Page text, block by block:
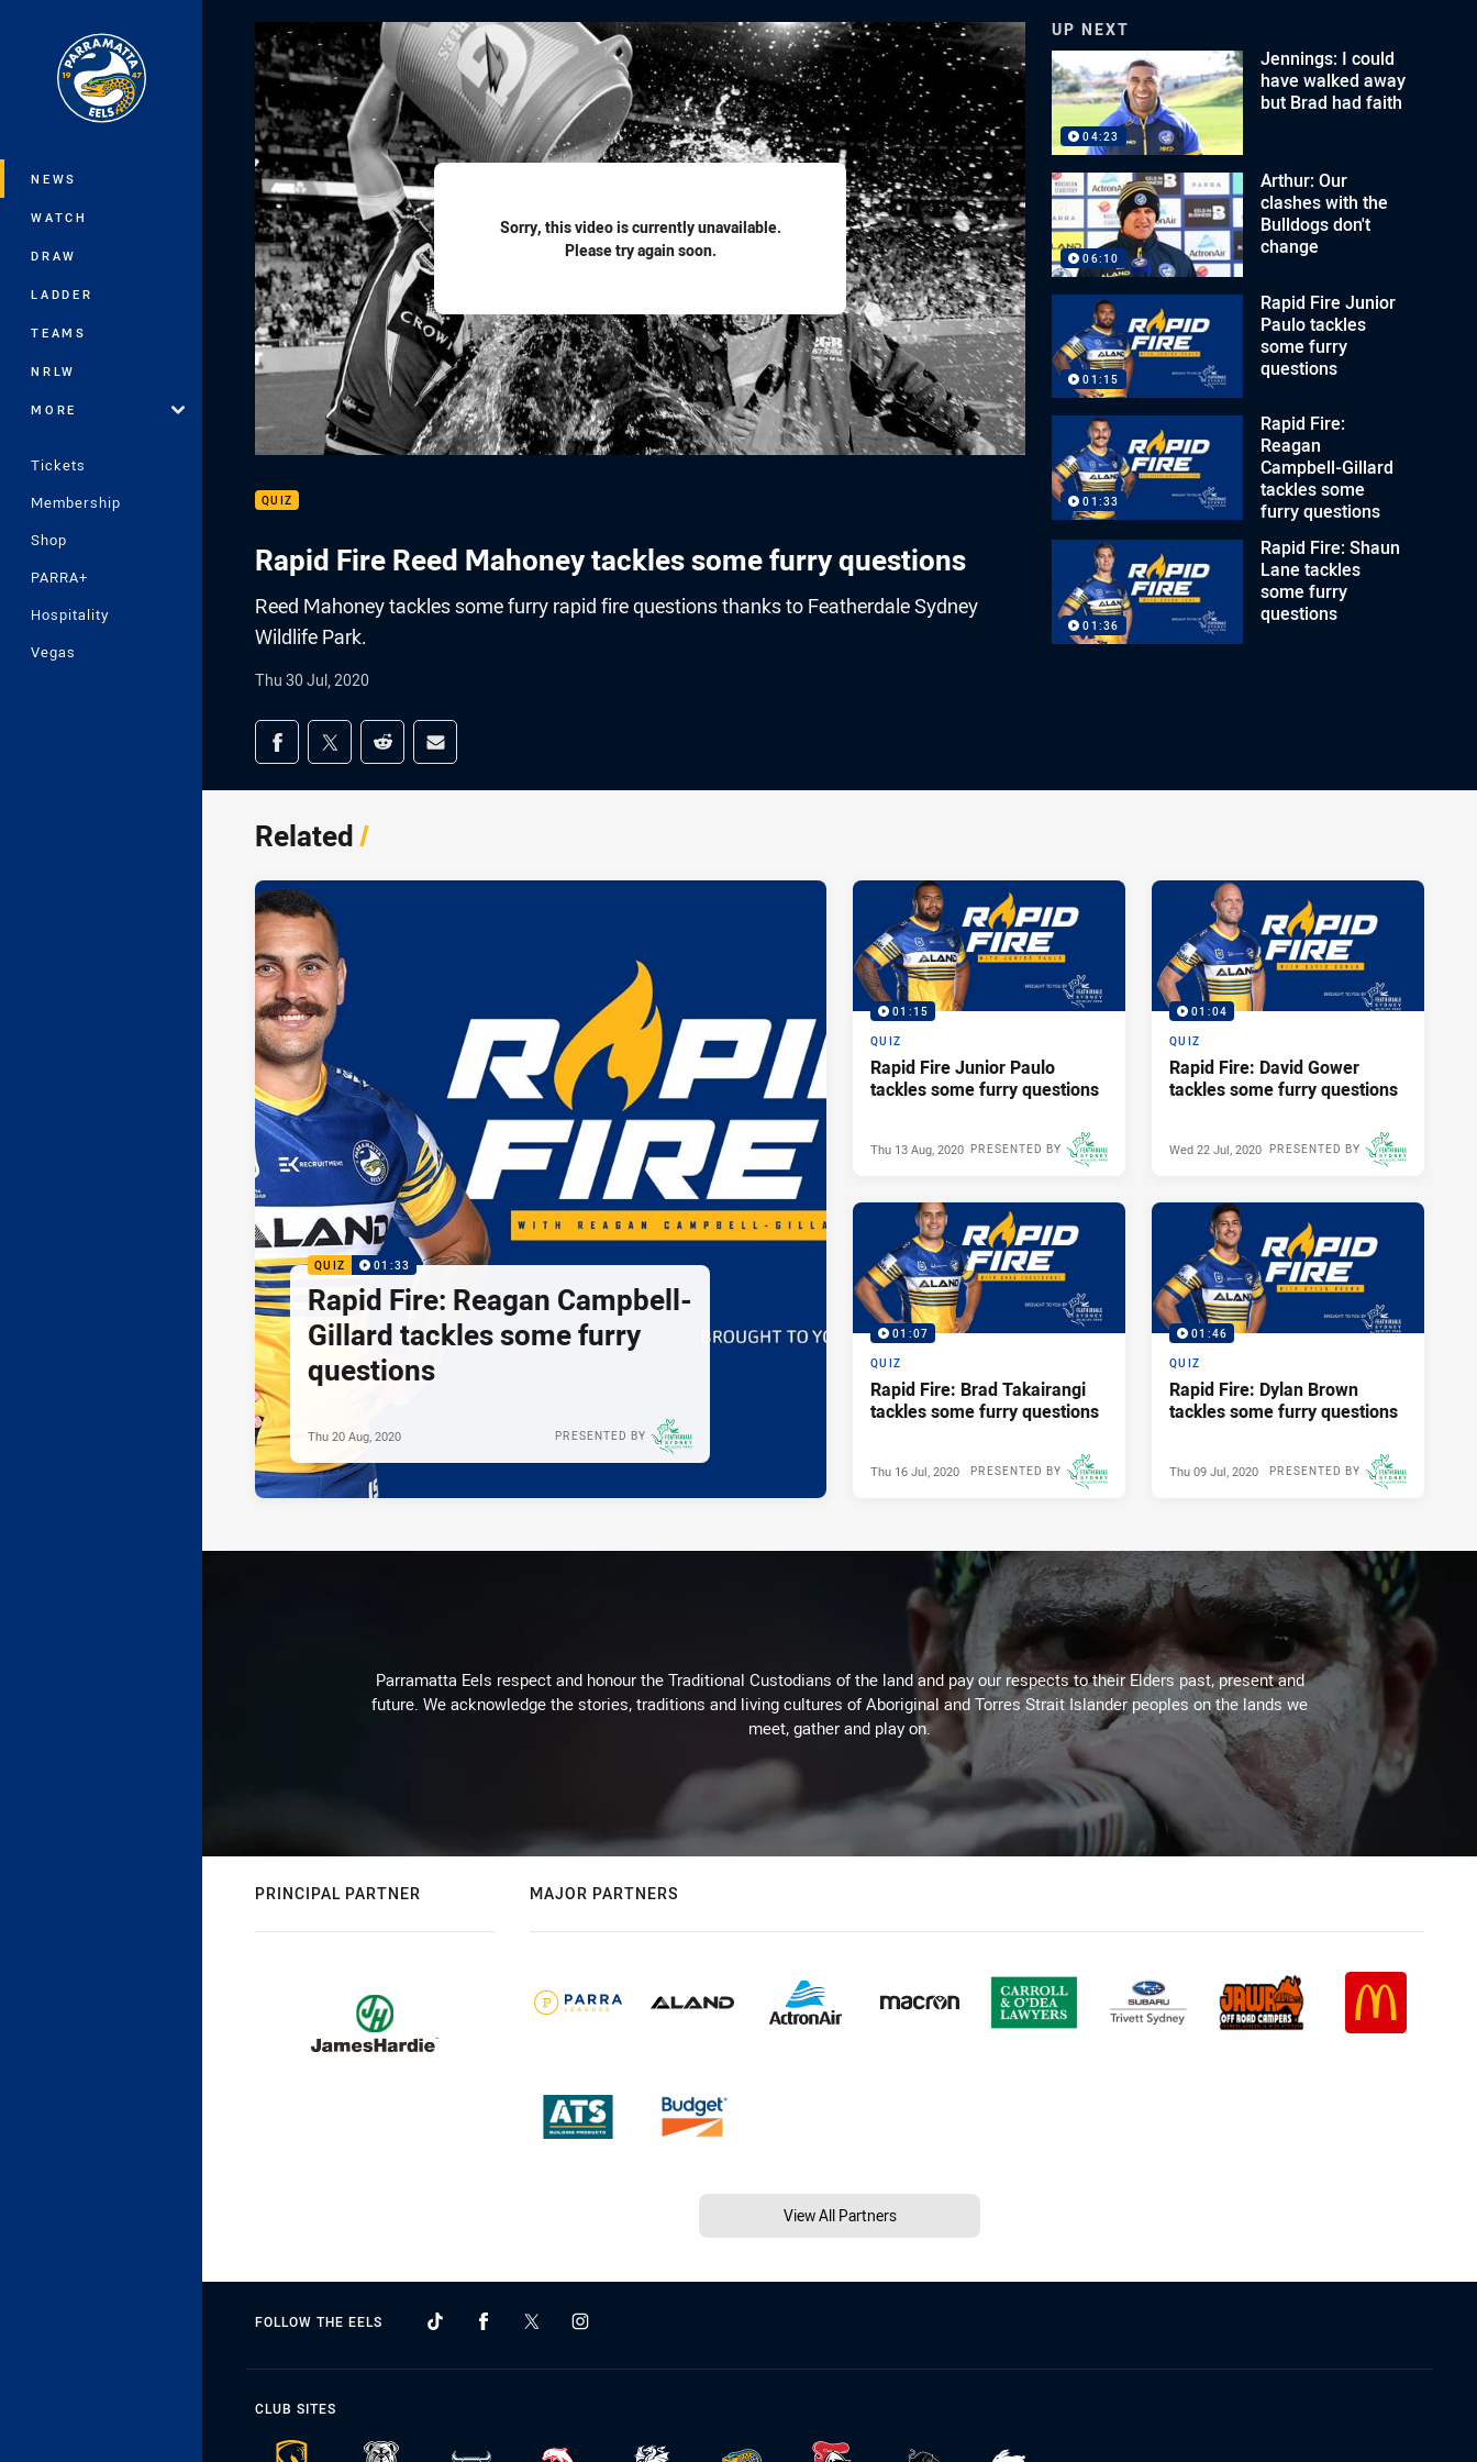
Main
NEWS
WATCH
DRAW
LADDER
TEAMS
NRLW
MORE
Tickets
Membership
Shop
PARRA+
Hospitality
Vegas
Sorry, this video is currently unavailable.
Please try again soon.
QUIZ
Rapid Fire Reed Mahoney tackles some furry questions
Reed Mahoney tackles some furry rapid fire questions thanks to Featherdale Sydney
Wildlife Park.
Thu 30 Jul, 2020
Share on social media
Share via Facebook
Share via Twitter
Share via Reddit
Share via Email
UP NEXT
04:23
Jennings: I could
have walked away
but Brad had faith
06:10
Arthur: Our
clashes with the
Bulldogs don't
change
01:15
Rapid Fire Junior
Paulo tackles
some furry
questions
01:33
Rapid Fire:
Reagan
Campbell-Gillard
tackles some
furry questions
01:36
Rapid Fire: Shaun
Lane tackles
some furry
questions
Related/
QUIZ 01:33
Rapid Fire: Reagan Campbell-
Gillard tackles some furry
questions
PRESENTED BY
Thu 20 Aug, 2020
01:15
QUIZ
Rapid Fire Junior Paulo
tackles some furry questions
PRESENTED BY
Thu 13 Aug, 2020
01:04
QUIZ
Rapid Fire: David Gower
tackles some furry questions
PRESENTED BY
Wed 22 Jul, 2020
01:07
QUIZ
Rapid Fire: Brad Takairangi
tackles some furry questions
PRESENTED BY
Thu 16 Jul, 2020
01:46
QUIZ
Rapid Fire: Dylan Brown
tackles some furry questions
PRESENTED BY
Thu 09 Jul, 2020
Parramatta Eels respect and honour the Traditional Custodians of the land and pay our respects to their Elders past, present and
future. We acknowledge the stories, traditions and living cultures of Aboriginal and Torres Strait Islander peoples on the lands we
meet, gather and play on.
PRINCIPAL PARTNER MAJOR PARTNERS
View All Partners
FOLLOW THE EELS
CLUB SITES